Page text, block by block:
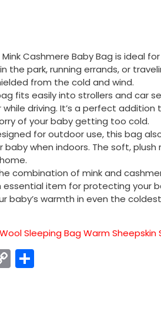
Cashmere Baby Bag is ideal
the park, running errands, or
from the cold and wind.
fits easily into strollers and car
driving. It’s a perfect addition
of your baby getting too cold.
for outdoor use, this bag
when indoors. The soft,
combination of mink and
essential item for protecting your
baby’s warmth in even the
Sleeping Bag Warm
Copy
Link
分